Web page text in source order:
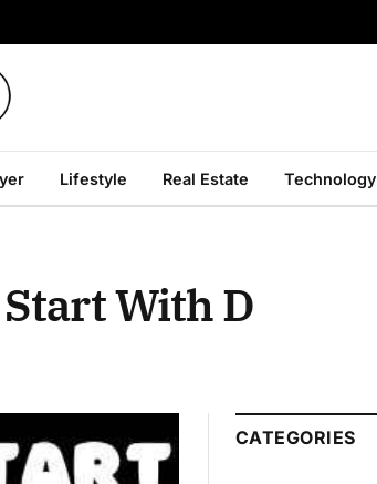
Lifestyle Real Estate Technology
With D
CATEGORIES